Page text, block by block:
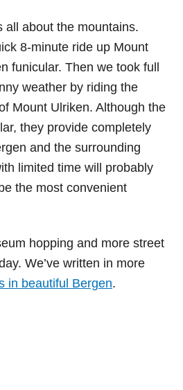
all about the mountains.
8-minute ride up Mount
funicular. Then we took full
weather by riding the
Mount Ulriken. Although the
they provide completely
and the surrounding
limited time will probably
the most convenient
hopping and more street
We’ve written in more
in beautiful Bergen.